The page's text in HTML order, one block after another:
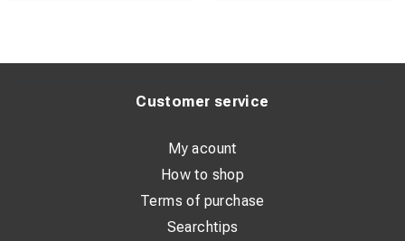
Customer service
My acount
How to shop
Terms of purchase
Searchtips